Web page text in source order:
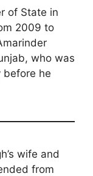
of State in
2009 to
who was
before he
wife and
from